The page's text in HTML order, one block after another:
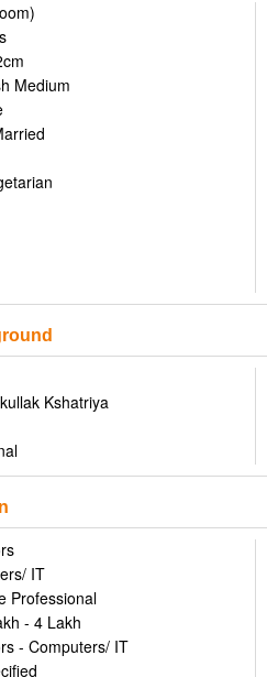
Medium
Kshatriya
IT
Professional
- 4 Lakh
- Computers/ IT